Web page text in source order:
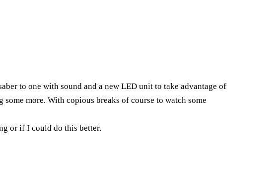
to one with sound and a new LED unit to take advantage of
more. With copious breaks of course to watch some
or if I could do this better.